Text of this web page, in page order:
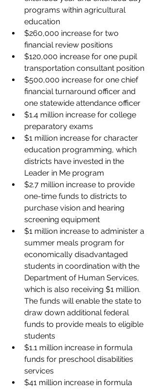
programs within agricultural
education
$260,000 increase for two
financial review positions
$120,000 increase for one pupil
transportation consultant position
$500,000 increase for one chief
financial turnaround officer and
one statewide attendance officer
$1.4 million increase for college
preparatory exams
$1 million increase for character
education programming, which
districts have invested in the
Leader in Me program
$2.7 million increase to provide
one-time funds to districts to
purchase vision and hearing
screening equipment
$1 million increase to administer a
summer meals program for
economically disadvantaged
students in coordination with the
Department of Human Services,
which is also receiving $1 million.
The funds will enable the state to
draw down additional federal
funds to provide meals to eligible
students
$1.1 million increase in formula
funds for preschool disabilities
services
$41 million increase in formula